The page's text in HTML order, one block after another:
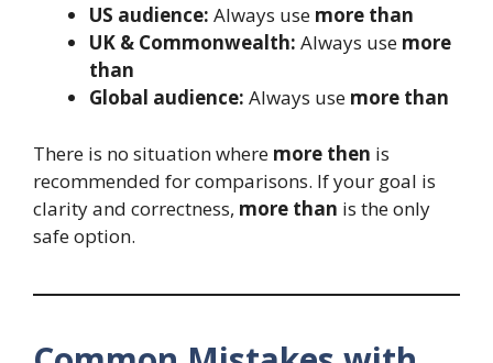
US audience: Always use more than
UK & Commonwealth: Always use more
than
Global audience: Always use more than
There is no situation where more then is
recommended for comparisons. If your goal is
clarity and correctness, more than is the only
safe option.